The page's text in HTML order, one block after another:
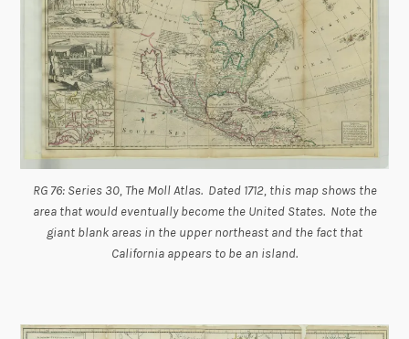
RG 76: Series 30, The Moll Atlas. Dated 1712, this map shows the
area that would eventually become the United States. Note the
giant blank areas in the upper northeast and the fact that
California appears to be an island.